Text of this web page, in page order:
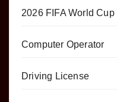
2026 FIFA World Cup
Computer Operator
Driving License